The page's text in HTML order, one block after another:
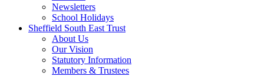
Newsletters
School Holidays
Sheffield South East Trust
About Us
Our Vision
Statutory Information
Members & Trustees